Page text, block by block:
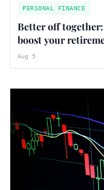
PERSONAL FINANCE
Better off
boost your
Aug 5